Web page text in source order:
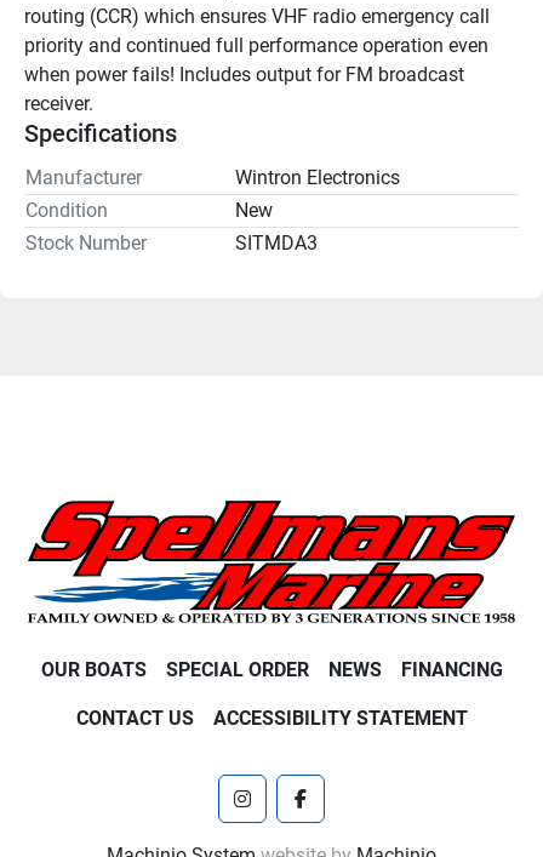
routing (CCR) which ensures VHF radio emergency call
priority and continued full performance operation even
when power fails! Includes output for FM broadcast
receiver.
Specifications
Manufacturer
Wintron Electronics
Condition
New
Stock Number
SITMDA3
OUR BOATS SPECIAL ORDER NEWS FINANCING
CONTACT US ACCESSIBILITY STATEMENT
instagramfacebook